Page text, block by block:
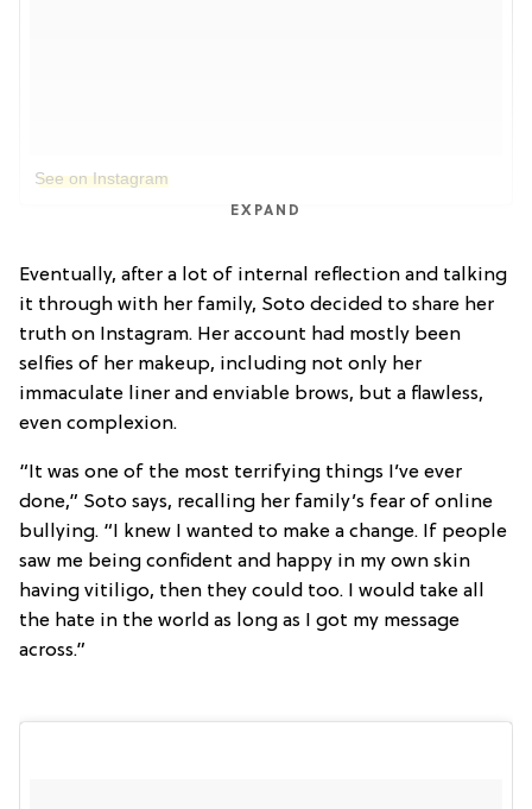
See on Instagram
EXPAND
Eventually, after a lot of internal reflection and talking
it through with her family, Soto decided to share her
truth on Instagram. Her account had mostly been
selfies of her makeup, including not only her
immaculate liner and enviable brows, but a flawless,
even complexion.
“It was one of the most terrifying things I’ve ever
done,” Soto says, recalling her family’s fear of online
bullying. “I knew I wanted to make a change. If people
saw me being confident and happy in my own skin
having vitiligo, then they could too. I would take all
the hate in the world as long as I got my message
across.”